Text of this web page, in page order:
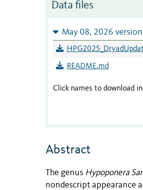
Data files
May 08, 2026
README.md
Click names to download
Abstract
The genus Hypoponera
nondescript appearance